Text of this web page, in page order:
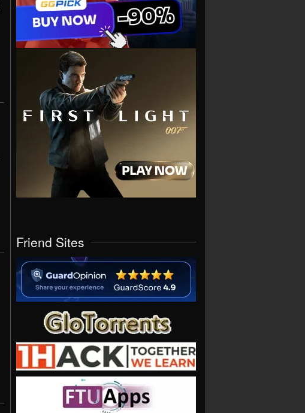
Friend Sites